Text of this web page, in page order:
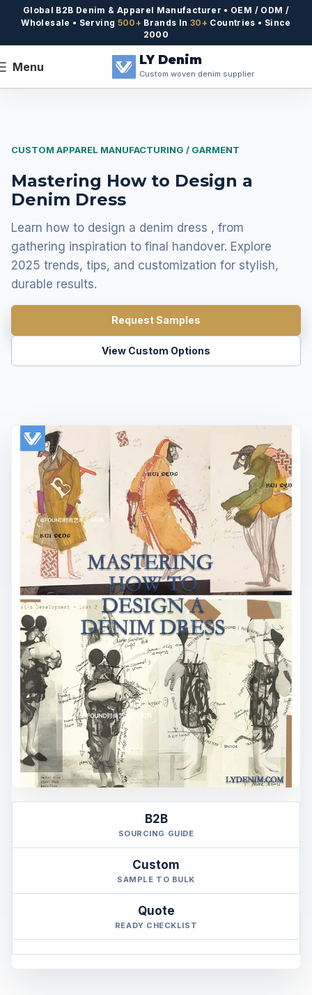
Global B2B Denim & Apparel Manufacturer • OEM / ODM /
Wholesale • Serving 500+ Brands In30+ Countries • Since
2000
Menu LY Denim
Custom woven denim supplier
CUSTOM APPAREL MANUFACTURING / GARMENT
Mastering How to Design a
Denim Dress
Learn how to design a denim dress , from
gathering inspiration to final handover. Explore
2025 trends, tips, and customization for stylish,
durable results.
Request Samples
View Custom Options
B2B
SOURCING GUIDE
Custom
SAMPLE TO BULK
Quote
READY CHECKLIST